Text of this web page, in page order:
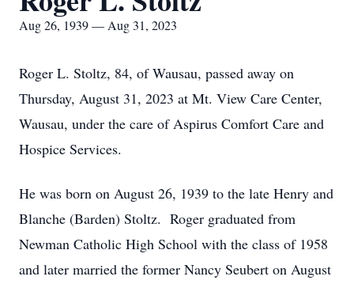
Aug 26, 1939 — Aug 31, 2023
Roger L. Stoltz, 84, of Wausau, passed away on
Thursday, August 31, 2023 at Mt. View Care Center,
Wausau, under the care of Aspirus Comfort Care and
Hospice Services.
He was born on August 26, 1939 to the late Henry and
Blanche (Barden) Stoltz. Roger graduated from
Newman Catholic High School with the class of 1958
and later married the former Nancy Seubert on August